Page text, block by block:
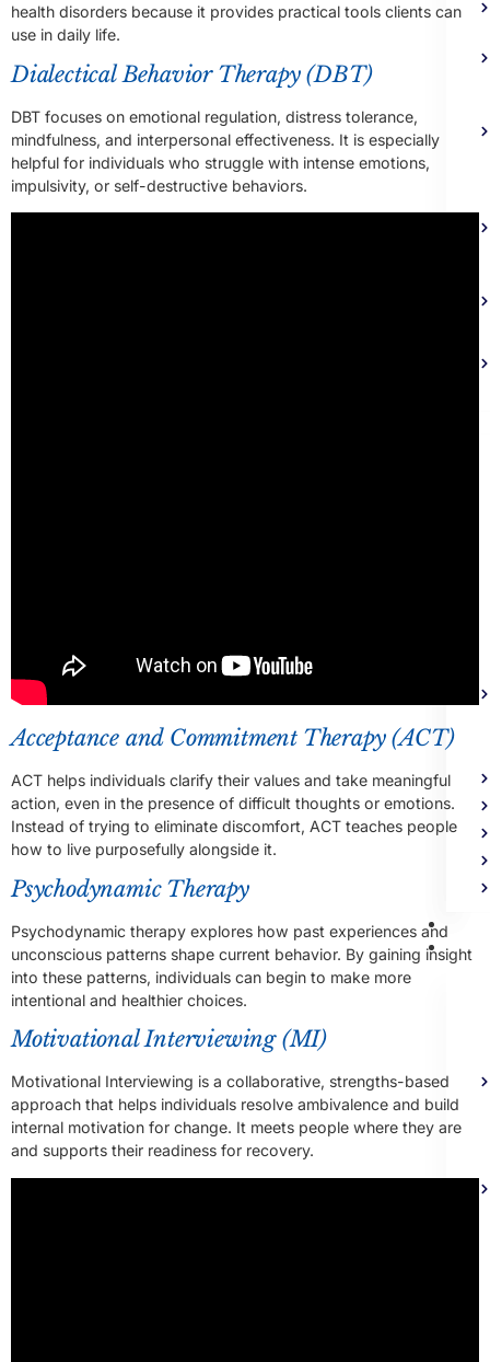
health disorders because it provides practical tools clients can
use in daily life.
Dialectical Behavior Therapy (DBT)
DBT focuses on emotional regulation, distress tolerance,
mindfulness, and interpersonal effectiveness. It is especially
helpful for individuals who struggle with intense emotions,
impulsivity, or self-destructive behaviors.
Acceptance and Commitment Therapy (ACT)
ACT helps individuals clarify their values and take meaningful
action, even in the presence of difficult thoughts or emotions.
Instead of trying to eliminate discomfort, ACT teaches people
how to live purposefully alongside it.
Psychodynamic Therapy
Psychodynamic therapy explores how past experiences and
unconscious patterns shape current behavior. By gaining insight
into these patterns, individuals can begin to make more
intentional and healthier choices.
Motivational Interviewing (MI)
Motivational Interviewing is a collaborative, strengths-based
approach that helps individuals resolve ambivalence and build
internal motivation for change. It meets people where they are
and supports their readiness for recovery.